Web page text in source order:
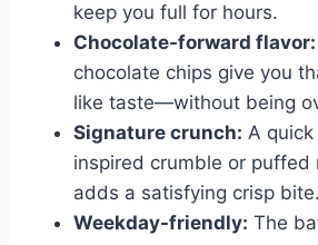
keep you full for hours.
Chocolate-forward flavor:
chocolate chips give you
like taste—without being
Signature crunch: A
inspired crumble or puffed
adds a satisfying crisp bite.
Weekday-friendly: The